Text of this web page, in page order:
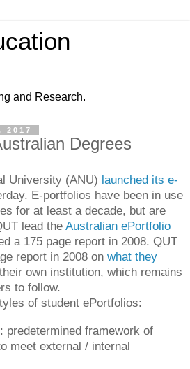
and Research.
2017
Degrees
University (ANU) launched its e-
E-portfolios have been in use
for at least a decade, but are
lead the Australian ePortfolio
a 175 page report in 2008. QUT
report in 2008 on what they
own institution, which remains
to follow.
of student ePortfolios:
: predetermined framework of
meet external / internal